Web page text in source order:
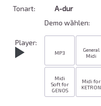
Tonart:
A-dur
Player:
Demo wȁhlen:
MP3
General
Midi
Midi
Soft for
GENOS
Midi for
KETRON